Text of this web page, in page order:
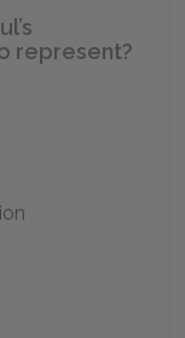
represent?